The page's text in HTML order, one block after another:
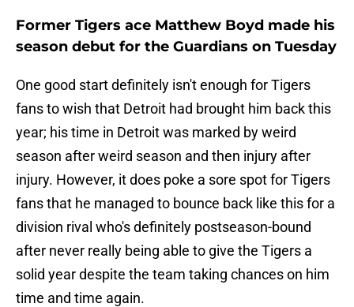
Former Tigers ace Matthew Boyd made his
season debut for the Guardians on Tuesday
One good start definitely isn't enough for Tigers
fans to wish that Detroit had brought him back this
year; his time in Detroit was marked by weird
season after weird season and then injury after
injury. However, it does poke a sore spot for Tigers
fans that he managed to bounce back like this for a
division rival who's definitely postseason-bound
after never really being able to give the Tigers a
solid year despite the team taking chances on him
time and time again.